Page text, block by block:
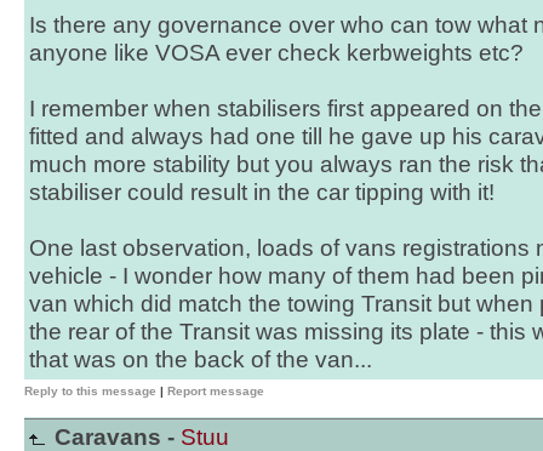
Is there any governance over who can tow what
anyone like VOSA ever check kerbweights etc?
I remember when stabilisers first appeared on
fitted and always had one till he gave up his
much more stability but you always ran the risk
stabiliser could result in the car tipping with it!
One last observation, loads of vans registrations
vehicle - I wonder how many of them had been
van which did match the towing Transit but
the rear of the Transit was missing its plate - this
that was on the back of the van...
Reply to this message | Report message
Caravans - Stuu